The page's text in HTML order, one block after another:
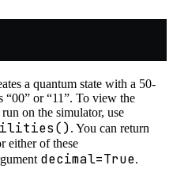
a quantum state with a 50-
“00” or “11”. To view the
on the simulator, use
. You can return
either of these
decimal=True.